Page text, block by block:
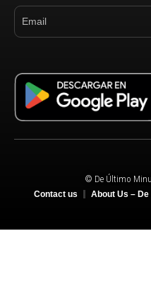
© De Último
Contact us About Us –